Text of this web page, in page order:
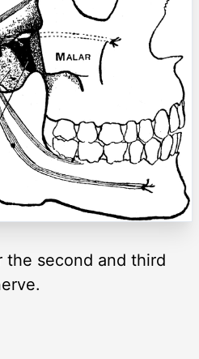
the second and third